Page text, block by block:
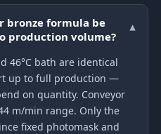
bronze formula be
production volume?
▾
46°C bath are identical
up to full production —
on quantity. Conveyor
m/min range. Only the
fixed photomask and